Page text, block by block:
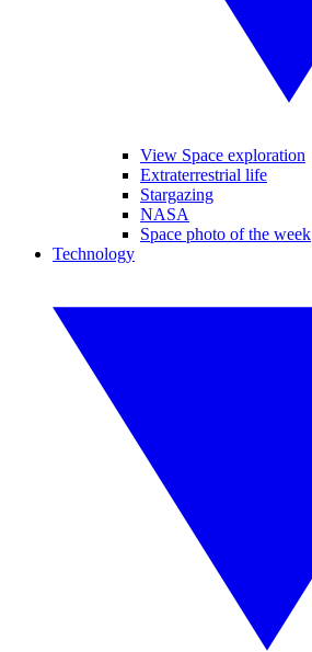
View Space exploration
Extraterrestrial life
Stargazing
NASA
Space photo of the week
Technology